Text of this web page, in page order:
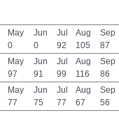
May
0
Jun
0
Jul
92
Aug
105
Sep
87
May
97
Jun
91
Jul
99
Aug
116
Sep
86
May
77
Jun
75
Jul
77
Aug
67
Sep
56